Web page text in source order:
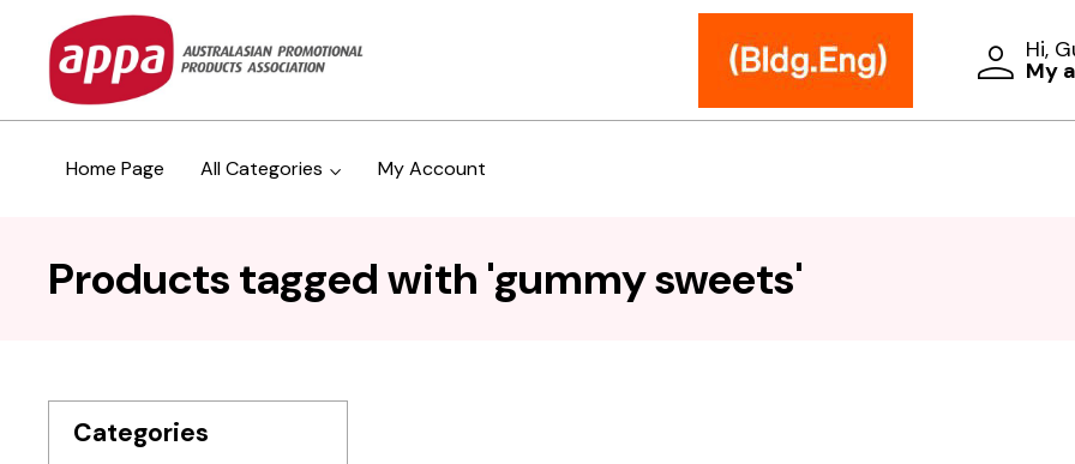
Hi,
My
Home Page All Categories My Account
Products tagged with 'gummy sweets'
Categories